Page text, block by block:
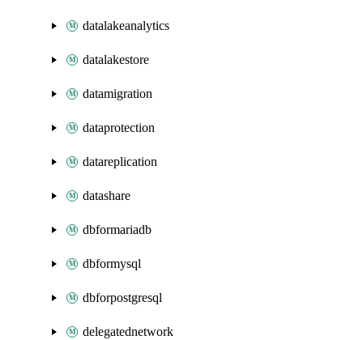
datalakeanalytics
datalakestore
datamigration
dataprotection
datareplication
datashare
dbformariadb
dbformysql
dbforpostgresql
delegatednetwork